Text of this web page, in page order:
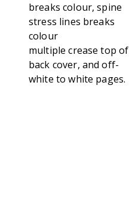
breaks colour, spine
stress lines breaks
colour
multiple crease top of
back cover, and off-
white to white pages.